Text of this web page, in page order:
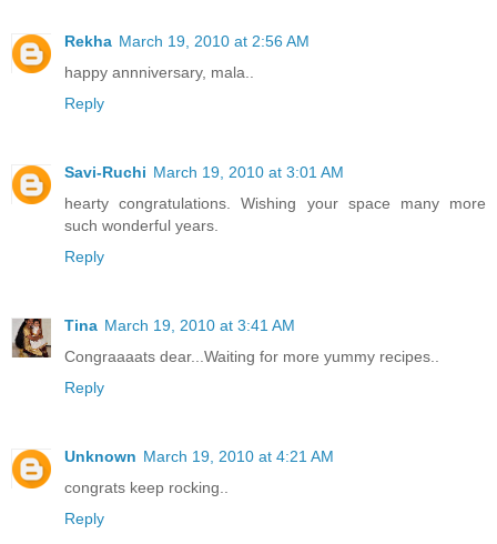
Rekha March 19, 2010 at 2:56 AM
happy annniversary, mala..
Reply
Savi-Ruchi March 19, 2010 at 3:01 AM
hearty congratulations. Wishing your space many more
such wonderful years.
Reply
Tina March 19, 2010 at 3:41 AM
Congraaaats dear...Waiting for more yummy recipes..
Reply
Unknown March 19, 2010 at 4:21 AM
congrats keep rocking..
Reply